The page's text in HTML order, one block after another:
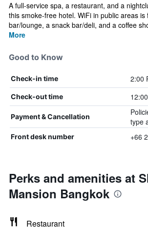
A full-service spa, a restaurant, and a
this smoke-free hotel. WiFi in public areas is
bar/lounge, a snack bar/deli, and a coffee
More
Good to Know
Check-in time 2:00
Check-out time
Payment & Cancellation
type
Front desk number +66
Perks and amenities at
Mansion Bangkok
Restaurant